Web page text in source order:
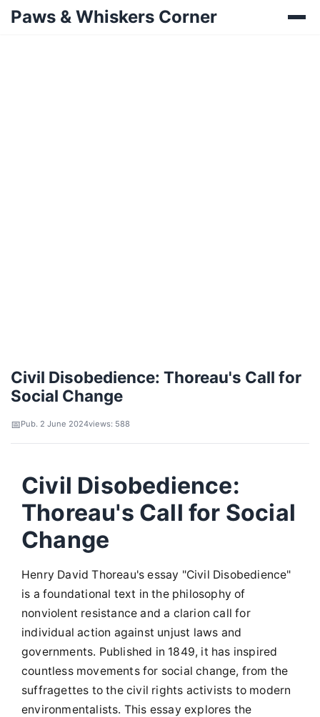
Paws & Whiskers Corner
Civil Disobedience: Thoreau's Call for
Social Change
Pub. 2 June 2024views: 588
Civil Disobedience:
Thoreau's Call for Social
Change
Henry David Thoreau's essay "Civil Disobedience"
is a foundational text in the philosophy of
nonviolent resistance and a clarion call for
individual action against unjust laws and
governments. Published in 1849, it has inspired
countless movements for social change, from the
suffragettes to the civil rights activists to modern
environmentalists. This essay explores the